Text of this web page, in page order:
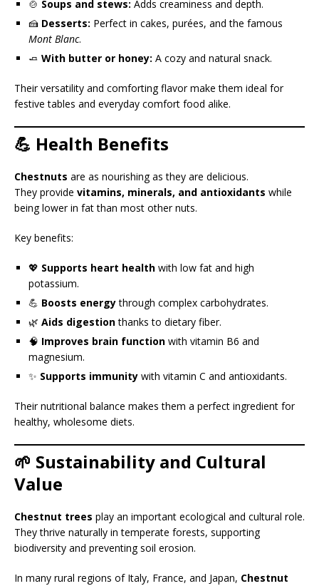
🍲 Soups and stews: Adds creaminess and depth.
🍰 Desserts: Perfect in cakes, purées, and the famous
Mont Blanc.
🧈 With butter or honey: A cozy and natural snack.
Their versatility and comforting flavor make them ideal for
festive tables and everyday comfort food alike.
💪 Health Benefits
Chestnuts are as nourishing as they are delicious.
They provide vitamins, minerals, and antioxidants while
being lower in fat than most other nuts.
Key benefits:
💖 Supports heart health with low fat and high
potassium.
💪 Boosts energythrough complex carbohydrates.
🌿 Aids digestionthanks to dietary fiber.
🧠 Improves brain function with vitamin B6 and
magnesium.
✨ Supports immunity with vitamin C and antioxidants.
Their nutritional balance makes them a perfect ingredient for
healthy, wholesome diets.
🌱 Sustainability and Cultural
Value
Chestnut trees play an important ecological and cultural role.
They thrive naturally in temperate forests, supporting
biodiversity and preventing soil erosion.
In many rural regions of Italy, France, and Japan, Chestnut